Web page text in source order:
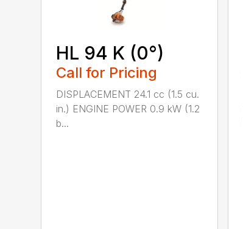
HL 94 K (0°)
Call for Pricing
DISPLACEMENT 24.1 cc (1.5 cu.
in.) ENGINE POWER 0.9 kW (1.2
b...